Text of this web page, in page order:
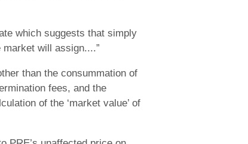
which suggests that simply
will assign....”
than the consummation of
fees, and the
of the ‘market value’ of